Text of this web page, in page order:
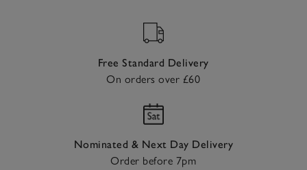
Free Standard Delivery
On orders over £60
Nominated & Next Day Delivery
Order before 7pm